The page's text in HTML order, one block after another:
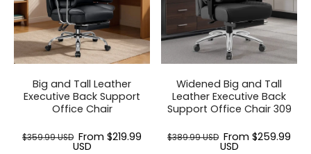
Big and Tall Leather
Executive Back Support
Office Chair
$359.99 USD From $219.99
USD
Widened Big and Tall
Leather Executive Back
Support Office Chair 309
$389.99 USD From $259.99
USD